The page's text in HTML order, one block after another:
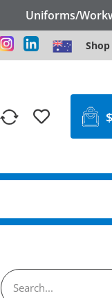
Uniforms/
Shop
$